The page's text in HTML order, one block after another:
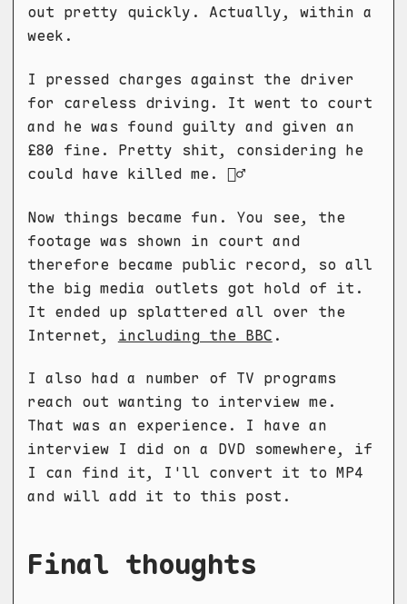
out pretty quickly. Actually, within a
week.
I pressed charges against the driver
for careless driving. It went to court
and he was found guilty and given an
£80 fine. Pretty shit, considering he
could have killed me. 🤷‍♂️
Now things became fun. You see, the
footage was shown in court and
therefore became public record, so all
the big media outlets got hold of it.
It ended up splattered all over the
Internet, including the BBC .
I also had a number of TV programs
reach out wanting to interview me.
That was an experience. I have an
interview I did on a DVD somewhere, if
I can find it, I'll convert it to MP4
and will add it to this post.
Final thoughts